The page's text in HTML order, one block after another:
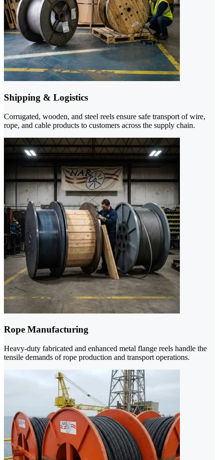
Shipping & Logistics
Corrugated, wooden, and steel reels ensure safe transport of wire,
rope, and cable products to customers across the supply chain.
Rope Manufacturing
Heavy-duty fabricated and enhanced metal flange reels handle the
tensile demands of rope production and transport operations.